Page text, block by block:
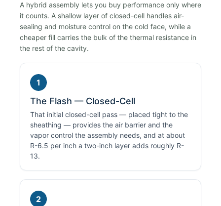
A hybrid assembly lets you buy performance only where
it counts. A shallow layer of closed-cell handles air-
sealing and moisture control on the cold face, while a
cheaper fill carries the bulk of the thermal resistance in
the rest of the cavity.
1
The Flash — Closed-Cell
That initial closed-cell pass — placed tight to the
sheathing — provides the air barrier and the
vapor control the assembly needs, and at about
R-6.5 per inch a two-inch layer adds roughly R-
13.
2